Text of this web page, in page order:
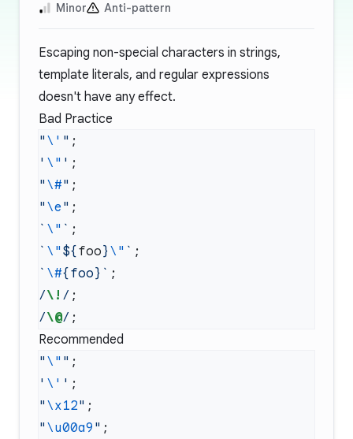
Minor Anti-pattern
Escaping non-special characters in strings,
template literals, and regular expressions
doesn't have any effect.
Bad Practice
" \' "
' \" '
" \#"
" \e "
` \" `
` \" ${ foo} \" `
` \#{foo}`
/\! /
/\@/
Recommended
" \" "
' \' '
" \x12"
" \u00a9 "